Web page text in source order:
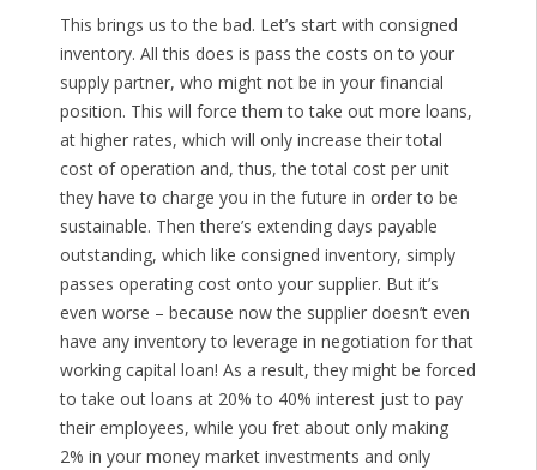
This brings us to the bad. Let’s start with consigned
inventory. All this does is pass the costs on to your
supply partner, who might not be in your financial
position. This will force them to take out more loans,
at higher rates, which will only increase their total
cost of operation and, thus, the total cost per unit
they have to charge you in the future in order to be
sustainable. Then there’s extending days payable
outstanding, which like consigned inventory, simply
passes operating cost onto your supplier. But it’s
even worse – because now the supplier doesn’t even
have any inventory to leverage in negotiation for that
working capital loan! As a result, they might be forced
to take out loans at 20% to 40% interest just to pay
their employees, while you fret about only making
2% in your money market investments and only